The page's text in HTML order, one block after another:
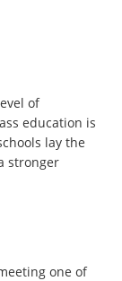
of
education is
lay the
stronger
one of